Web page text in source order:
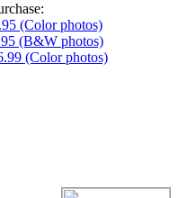
(Color photos)
(B&W photos)
(Color photos)